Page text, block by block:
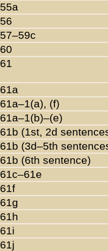
55a
56
57–59c
60
61
61a
61a–1(a), (f)
61a–1(b)–(e)
61b (1st, 2d
61b (3d–5th
61b (6th sentence)
61c–61e
61f
61g
61h
61i
61j